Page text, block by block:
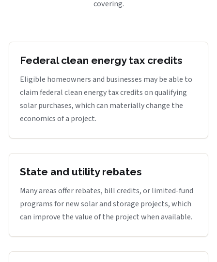
covering.
Federal clean energy tax credits
Eligible homeowners and businesses may be able to
claim federal clean energy tax credits on qualifying
solar purchases, which can materially change the
economics of a project.
State and utility rebates
Many areas offer rebates, bill credits, or limited-fund
programs for new solar and storage projects, which
can improve the value of the project when available.